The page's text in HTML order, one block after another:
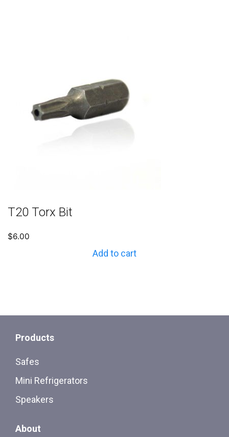
T20 Torx Bit
$6.00
Add to cart
Products
Safes
Mini Refrigerators
Speakers
About